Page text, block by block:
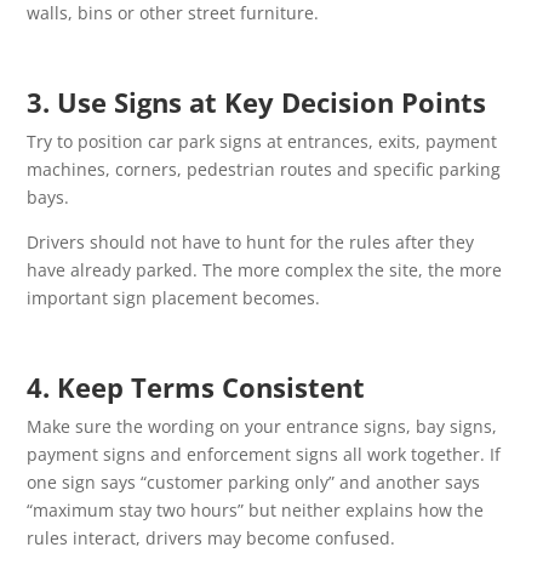
walls, bins or other street furniture.
3. Use Signs at Key Decision Points
Try to position car park signs at entrances, exits, payment
machines, corners, pedestrian routes and specific parking
bays.
Drivers should not have to hunt for the rules after they
have already parked. The more complex the site, the more
important sign placement becomes.
4. Keep Terms Consistent
Make sure the wording on your entrance signs, bay signs,
payment signs and enforcement signs all work together. If
one sign says “customer parking only” and another says
“maximum stay two hours” but neither explains how the
rules interact, drivers may become confused.